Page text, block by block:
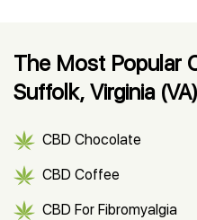
The Most Popular
Suffolk, Virginia (VA)
CBD Chocolate
CBD Coffee
CBD For Fibromyalgia